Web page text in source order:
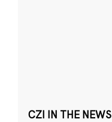
CZI IN THE NEWS